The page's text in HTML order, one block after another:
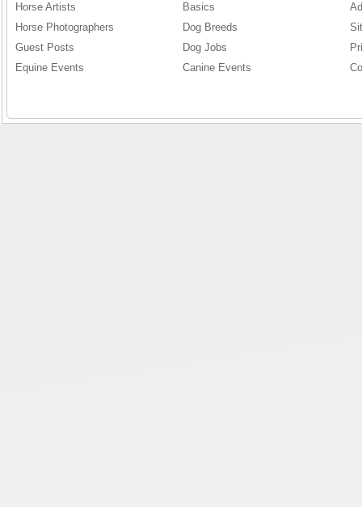
Horse Artists
Horse Photographers
Guest Posts
Equine Events
Basics
Dog Breeds
Dog Jobs
Canine Events